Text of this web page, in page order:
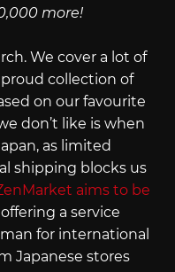
more!
We cover a lot of
collection of
on our favourite
don’t like is when
as limited
shipping blocks us
aims to be
a service
for international
Japanese stores